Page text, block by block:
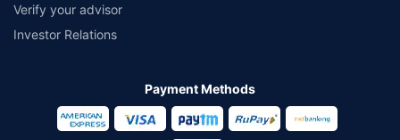
Verify your advisor
Investor Relations
Payment Methods